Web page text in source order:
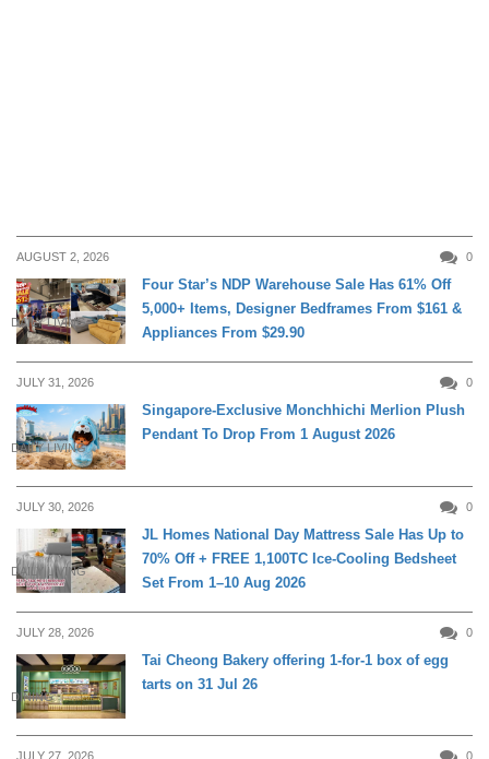
AUGUST 2, 2026 0
DAILY LIVING
Four Star’s NDP Warehouse Sale Has 61% Off
5,000+ Items, Designer Bedframes From $161 &
Appliances From $29.90
JULY 31, 2026 0
DAILY LIVING
Singapore-Exclusive Monchhichi Merlion Plush
Pendant To Drop From 1 August 2026
JULY 30, 2026 0
DAILY LIVING
JL Homes National Day Mattress Sale Has Up to
70% Off + FREE 1,100TC Ice-Cooling Bedsheet
Set From 1–10 Aug 2026
JULY 28, 2026 0
DINING
Tai Cheong Bakery offering 1-for-1 box of egg
tarts on 31 Jul 26
JULY 27, 2026 0